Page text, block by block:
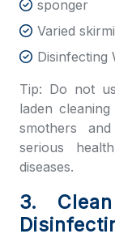
sponger
Varied
Disinfecting
Tip: Do not
laden
smothers
serious
diseases.
3.